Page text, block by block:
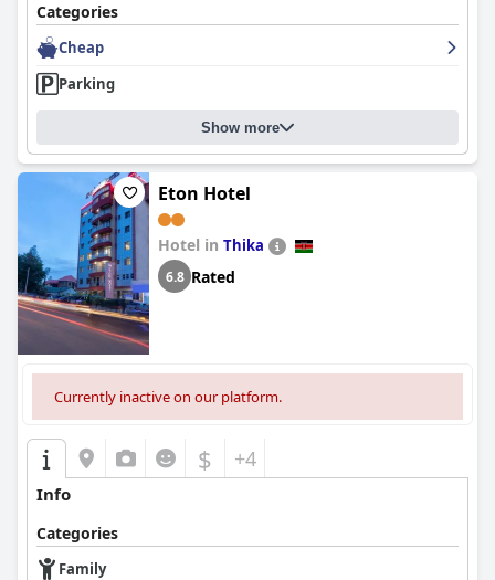
Categories
Cheap
Parking
Show more
Eton Hotel
Hotel in Thika
6.8 Rated
Currently inactive on our platform.
$ +4
Info
Categories
Family